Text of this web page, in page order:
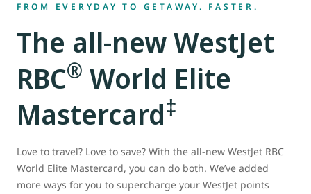
FROM EVERYDAY TO GETAWAY. FASTER.
The all-new WestJet
RBC® World Elite
Mastercard‡
Love to travel? Love to save? With the all-new WestJet RBC
World Elite Mastercard, you can do both. We’ve added
more ways for you to supercharge your WestJet points